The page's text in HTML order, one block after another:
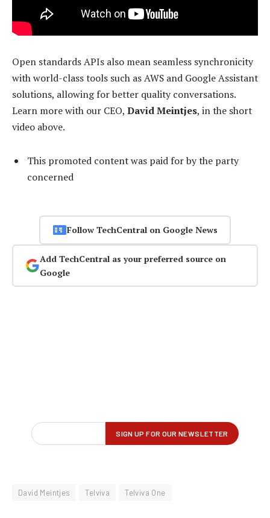
Open standards APIs also mean seamless synchronicity
with world-class tools such as AWS and Google Assistant
solutions, allowing for better quality conversations.
Learn more with our CEO, David Meintjes, in the short
video above.
This promoted content was paid for by the party
concerned
Follow TechCentral on Google News
Add TechCentral as your preferred source on
Google
David Meintjes Telviva Telviva One